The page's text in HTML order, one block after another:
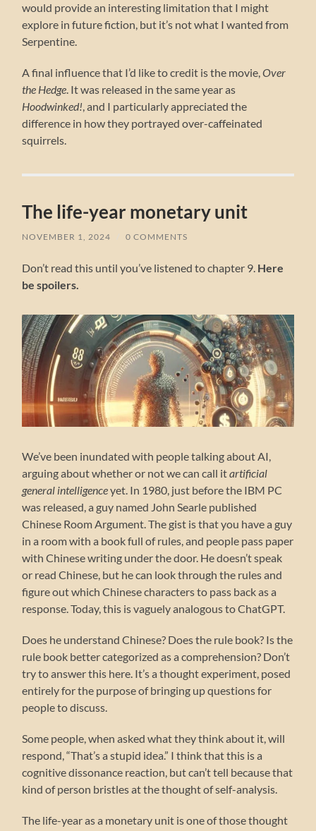
would provide an interesting limitation that I might
explore in future fiction, but it’s not what I wanted from
Serpentine.
A final influence that I’d like to credit is the movie,Over
the Hedge. It was released in the same year as
Hoodwinked!, and I particularly appreciated the
difference in how they portrayed over-caffeinated
squirrels.
The life-year monetary unit
NOVEMBER 1, 2024 0 COMMENTS
Don’t read this until you’ve listened to chapter 9. Here
be spoilers.
We’ve been inundated with people talking about AI,
arguing about whether or not we can call itartificial
general intelligenceyet. In 1980, just before the IBM PC
was released, a guy named John Searle published
Chinese Room Argument. The gist is that you have a guy
in a room with a book full of rules, and people pass paper
with Chinese writing under the door. He doesn’t speak
or read Chinese, but he can look through the rules and
figure out which Chinese characters to pass back as a
response. Today, this is vaguely analogous to ChatGPT.
Does he understand Chinese? Does the rule book? Is the
rule book better categorized as a comprehension? Don’t
try to answer this here. It’s a thought experiment, posed
entirely for the purpose of bringing up questions for
people to discuss.
Some people, when asked what they think about it, will
respond, “That’s a stupid idea.” I think that this is a
cognitive dissonance reaction, but can’t tell because that
kind of person bristles at the thought of self-analysis.
The life-year as a monetary unit is one of those thought